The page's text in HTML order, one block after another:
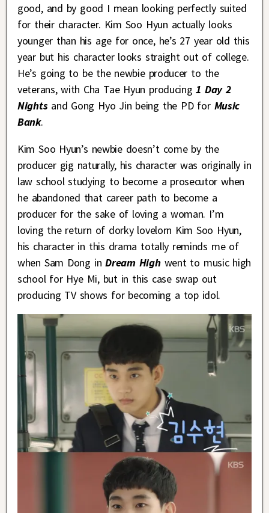
good, and by good I mean looking perfectly suited
for their character. Kim Soo Hyun actually looks
younger than his age for once, he’s 27 year old this
year but his character looks straight out of college.
He’s going to be the newbie producer to the
veterans, with Cha Tae Hyun producing1 Day 2
Nightsand Gong Hyo Jin being the PD for Music
Bank.
Kim Soo Hyun’s newbie doesn’t come by the
producer gig naturally, his character was originally in
law school studying to become a prosecutor when
he abandoned that career path to become a
producer for the sake of loving a woman. I’m
loving the return of dorky lovelorn Kim Soo Hyun,
his character in this drama totally reminds me of
when Sam Dong inDream Highwent to music high
school for Hye Mi, but in this case swap out
producing TV shows for becoming a top idol.